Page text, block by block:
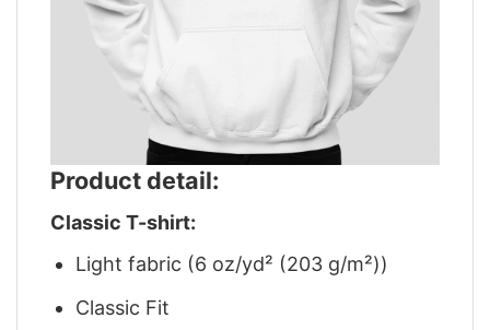
Product detail:
Classic T-shirt:
Light fabric (6 oz/yd² (203 g/m²))
Classic Fit